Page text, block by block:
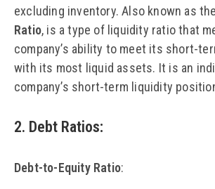
excluding inventory. Also known as the
Ratio, is a type of liquidity ratio that
company’s ability to meet its short-
with its most liquid assets. It is an
company’s short-term liquidity
2. Debt Ratios:
Debt-to-Equity Ratio: